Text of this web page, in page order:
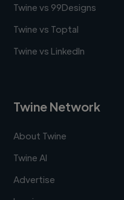
Twine vs 99Designs
Twine vs Toptal
Twine vs LinkedIn
Twine Network
About Twine
Twine AI
Advertise